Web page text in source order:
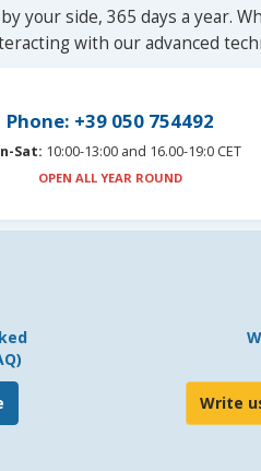
your side, 365 days a year.
with our advanced
Phone: +39 050 754492
Sat: 10:00-13:00 and 16.00-19:0 CET
OPEN ALL YEAR ROUND
Write